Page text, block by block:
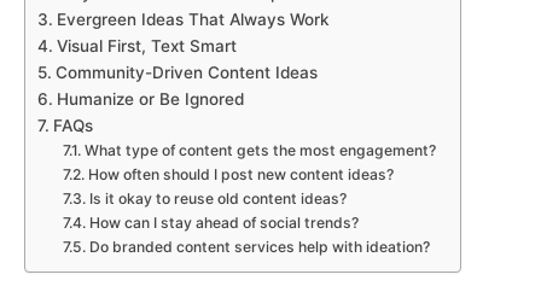
Evergreen Ideas That Always Work
Visual First, Text Smart
Community-Driven Content Ideas
Humanize or Be Ignored
FAQs
What type of content gets the most engagement?
How often should I post new content ideas?
Is it okay to reuse old content ideas?
How can I stay ahead of social trends?
Do branded content services help with ideation?